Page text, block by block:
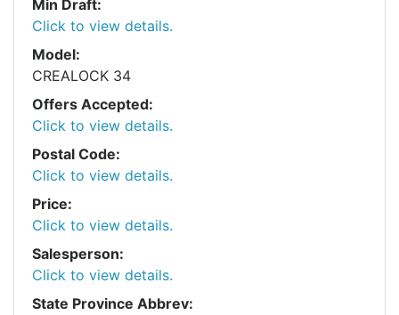
Min Draft:
Click to view details.
Model:
CREALOCK 34
Offers Accepted:
Click to view details.
Postal Code:
Click to view details.
Price:
Click to view details.
Salesperson:
Click to view details.
State Province Abbrev: